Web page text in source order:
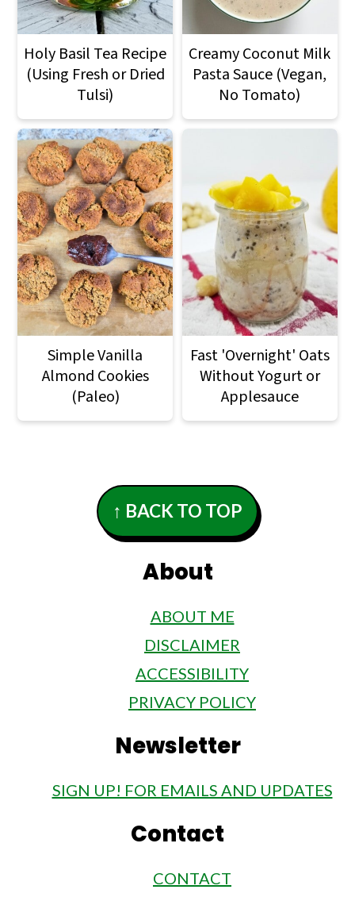
Holy Basil Tea Recipe
(Using Fresh or Dried
Tulsi)
Creamy Coconut Milk
Pasta Sauce (Vegan,
No Tomato)
Simple Vanilla
Almond Cookies
(Paleo)
Fast 'Overnight' Oats
Without Yogurt or
Applesauce
↑ BACK TO TOP
About
ABOUT ME
DISCLAIMER
ACCESSIBILITY
PRIVACY POLICY
Newsletter
SIGN UP! FOR EMAILS AND UPDATES
Contact
CONTACT